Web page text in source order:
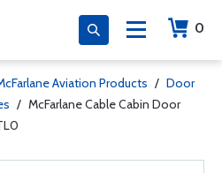
0
Aviation Products / Door
/ McFarlane Cable Cabin Door